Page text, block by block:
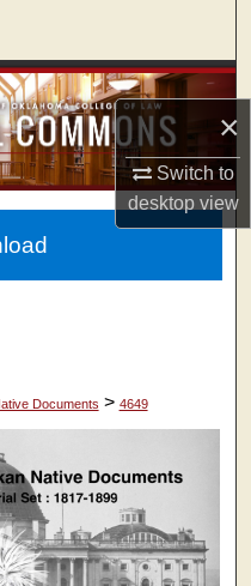
×
Switch to
desktopview
Documents > 4649